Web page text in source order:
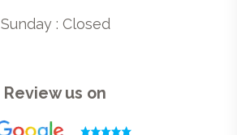
Sunday : Closed
Review us on